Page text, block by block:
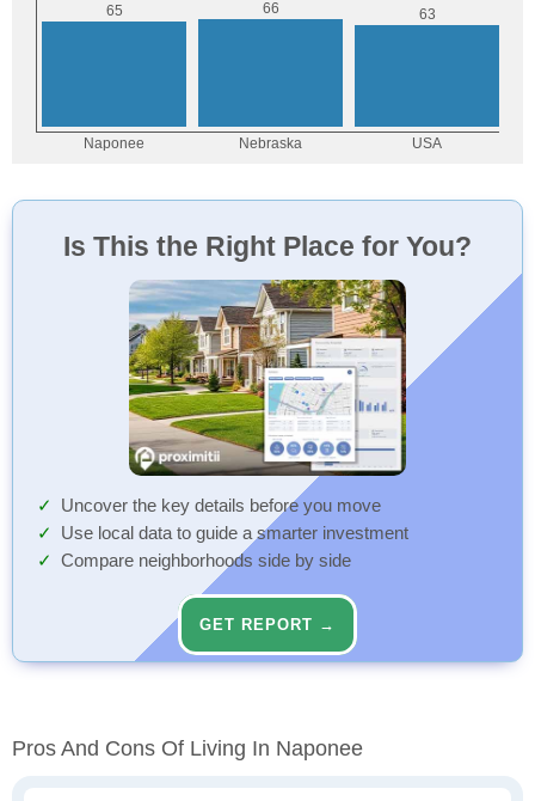
Is This the Right Place for You?
Uncover the key details before you move
Use local data to guide a smarter investment
Compare neighborhoods side by side
GET REPORT →
Pros And Cons Of Living In Naponee